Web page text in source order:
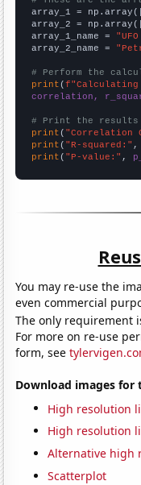
array_1 =
array_2 =
array_1_name =
array_2_name =
# Perform the
print (
correlation,
# Print the results
print ( "Correlation
print ( "R-squared:" ,
print ( "P-value:" ,
You may re-use the
even commercial
The only requirement
For more on re-use
form, see
Download images for
High resolution
High resolution
Alternative high
Scatterplot